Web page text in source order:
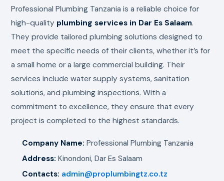
Professional Plumbing Tanzania is a reliable choice for
high-quality plumbing services in Dar Es Salaam.
They provide tailored plumbing solutions designed to
meet the specific needs of their clients, whether it’s for
a small home or a large commercial building. Their
services include water supply systems, sanitation
solutions, and plumbing inspections. With a
commitment to excellence, they ensure that every
project is completed to the highest standards.
Company Name: Professional Plumbing Tanzania
Address: Kinondoni, Dar Es Salaam
Contacts: admin@proplumbingtz.co.tz